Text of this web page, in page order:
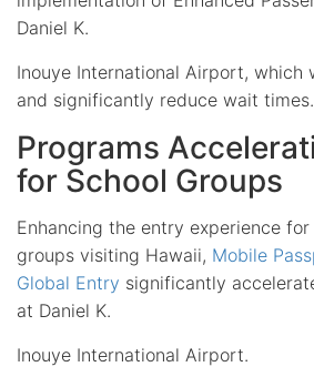
Daniel K.
Inouye International Airport, which
and significantly reduce wait times.
Programs
for School Groups
Enhancing the entry experience
groups visiting Hawaii, Mobile
Global Entry significantly
at Daniel K.
Inouye International Airport.